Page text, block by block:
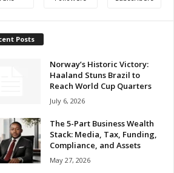
Posts
Norway’s Historic Victory:
Haaland Stuns Brazil to
Reach World Cup Quarters
July 6, 2026
The 5-Part Business Wealth
Stack: Media, Tax, Funding,
Compliance, and Assets
May 27, 2026